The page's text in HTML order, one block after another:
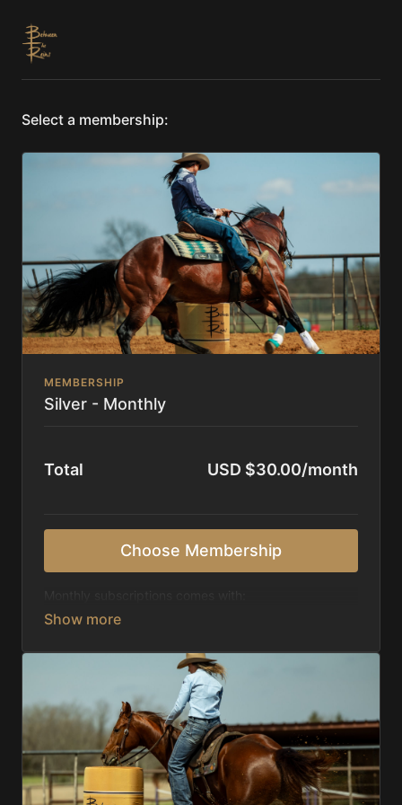
Select a membership:
MEMBERSHIP
Silver - Monthly
Total USD $30.00/month
Choose Membership
Access to 1,000+ videos, averaging 20 minutes
Receive 5 new videos each week.
Topics include:
Basic skills
Starting horses on the pattern
Diagnosing pattern issues
Preparing for competitions
Mental Game